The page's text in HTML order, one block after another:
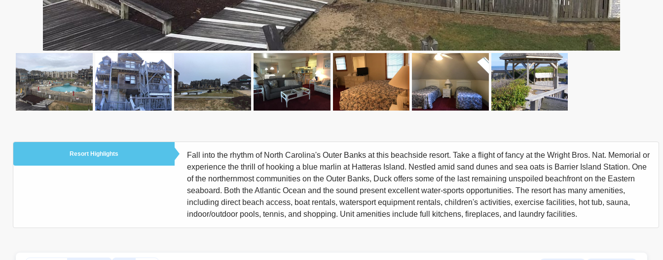
Resort Highlights
Fall into the rhythm of North Carolina's Outer Banks at this beachside resort. Take a flight of fancy at the Wright Bros. Nat. Memorial or
experience the thrill of hooking a blue marlin at Hatteras Island. Nestled amid sand dunes and sea oats is Barrier Island Station. One
of the northernmost communities on the Outer Banks, Duck offers some of the last remaining unspoiled beachfront on the Eastern
seaboard. Both the Atlantic Ocean and the sound present excellent water-sports opportunities. The resort has many amenities,
including direct beach access, boat rentals, watersport equipment rentals, children's activities, exercise facilities, hot tub, sauna,
indoor/outdoor pools, tennis, and shopping. Unit amenities include full kitchens, fireplaces, and laundry facilities.